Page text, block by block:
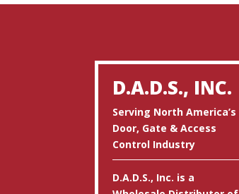
D.A.D.S., INC.
Serving North America’s
Door, Gate & Access
Control Industry
D.A.D.S., Inc. is a